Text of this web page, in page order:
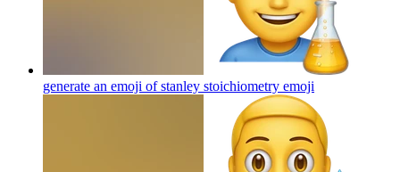
generate an emoji of stanley stoichiometry emoji